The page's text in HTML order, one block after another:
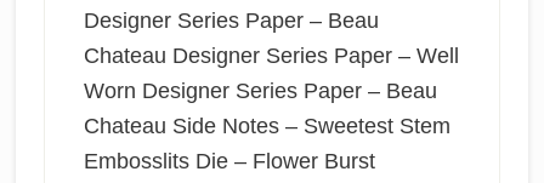
Designer Series Paper – Beau
Chateau Designer Series Paper – Well
Worn Designer Series Paper – Beau
Chateau Side Notes – Sweetest Stem
Embosslits Die – Flower Burst